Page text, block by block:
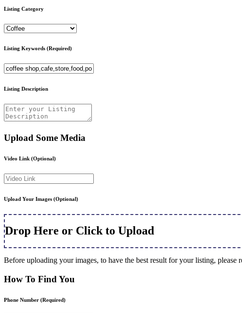
Listing Category
Listing Keywords (Required)
Listing Description
Upload Some Media
Video Link (Optional)
Upload Your Images (Optional)
Drop Here or Click to Upload
Before uploading your images, to have the best result for your listing, please
How To Find You
Phone Number (Required)